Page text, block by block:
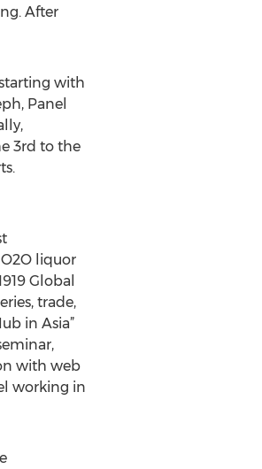
After
with
Panel
3rd to the
liquor
Global
trade,
in Asia”
with web
working in